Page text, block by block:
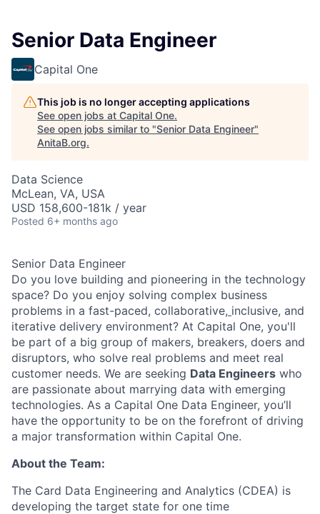
Senior Data Engineer
Capital One
This job is no longer accepting applications
See open jobs at Capital One.
See open jobs similar to "Senior Data Engineer"
AnitaB.org.
Data Science
McLean, VA, USA
USD 158,600-181k / year
Posted 6+ months ago
Senior Data Engineer
Do you love building and pioneering in the technology
space? Do you enjoy solving complex business
problems in a fast-paced, collaborative, inclusive, and
iterative delivery environment? At Capital One, you'll
be part of a big group of makers, breakers, doers and
disruptors, who solve real problems and meet real
customer needs. We are seeking Data Engineers who
are passionate about marrying data with emerging
technologies. As a Capital One Data Engineer, you’ll
have the opportunity to be on the forefront of driving
a major transformation within Capital One.
About the Team:
The Card Data Engineering and Analytics (CDEA) is
developing the target state for one time